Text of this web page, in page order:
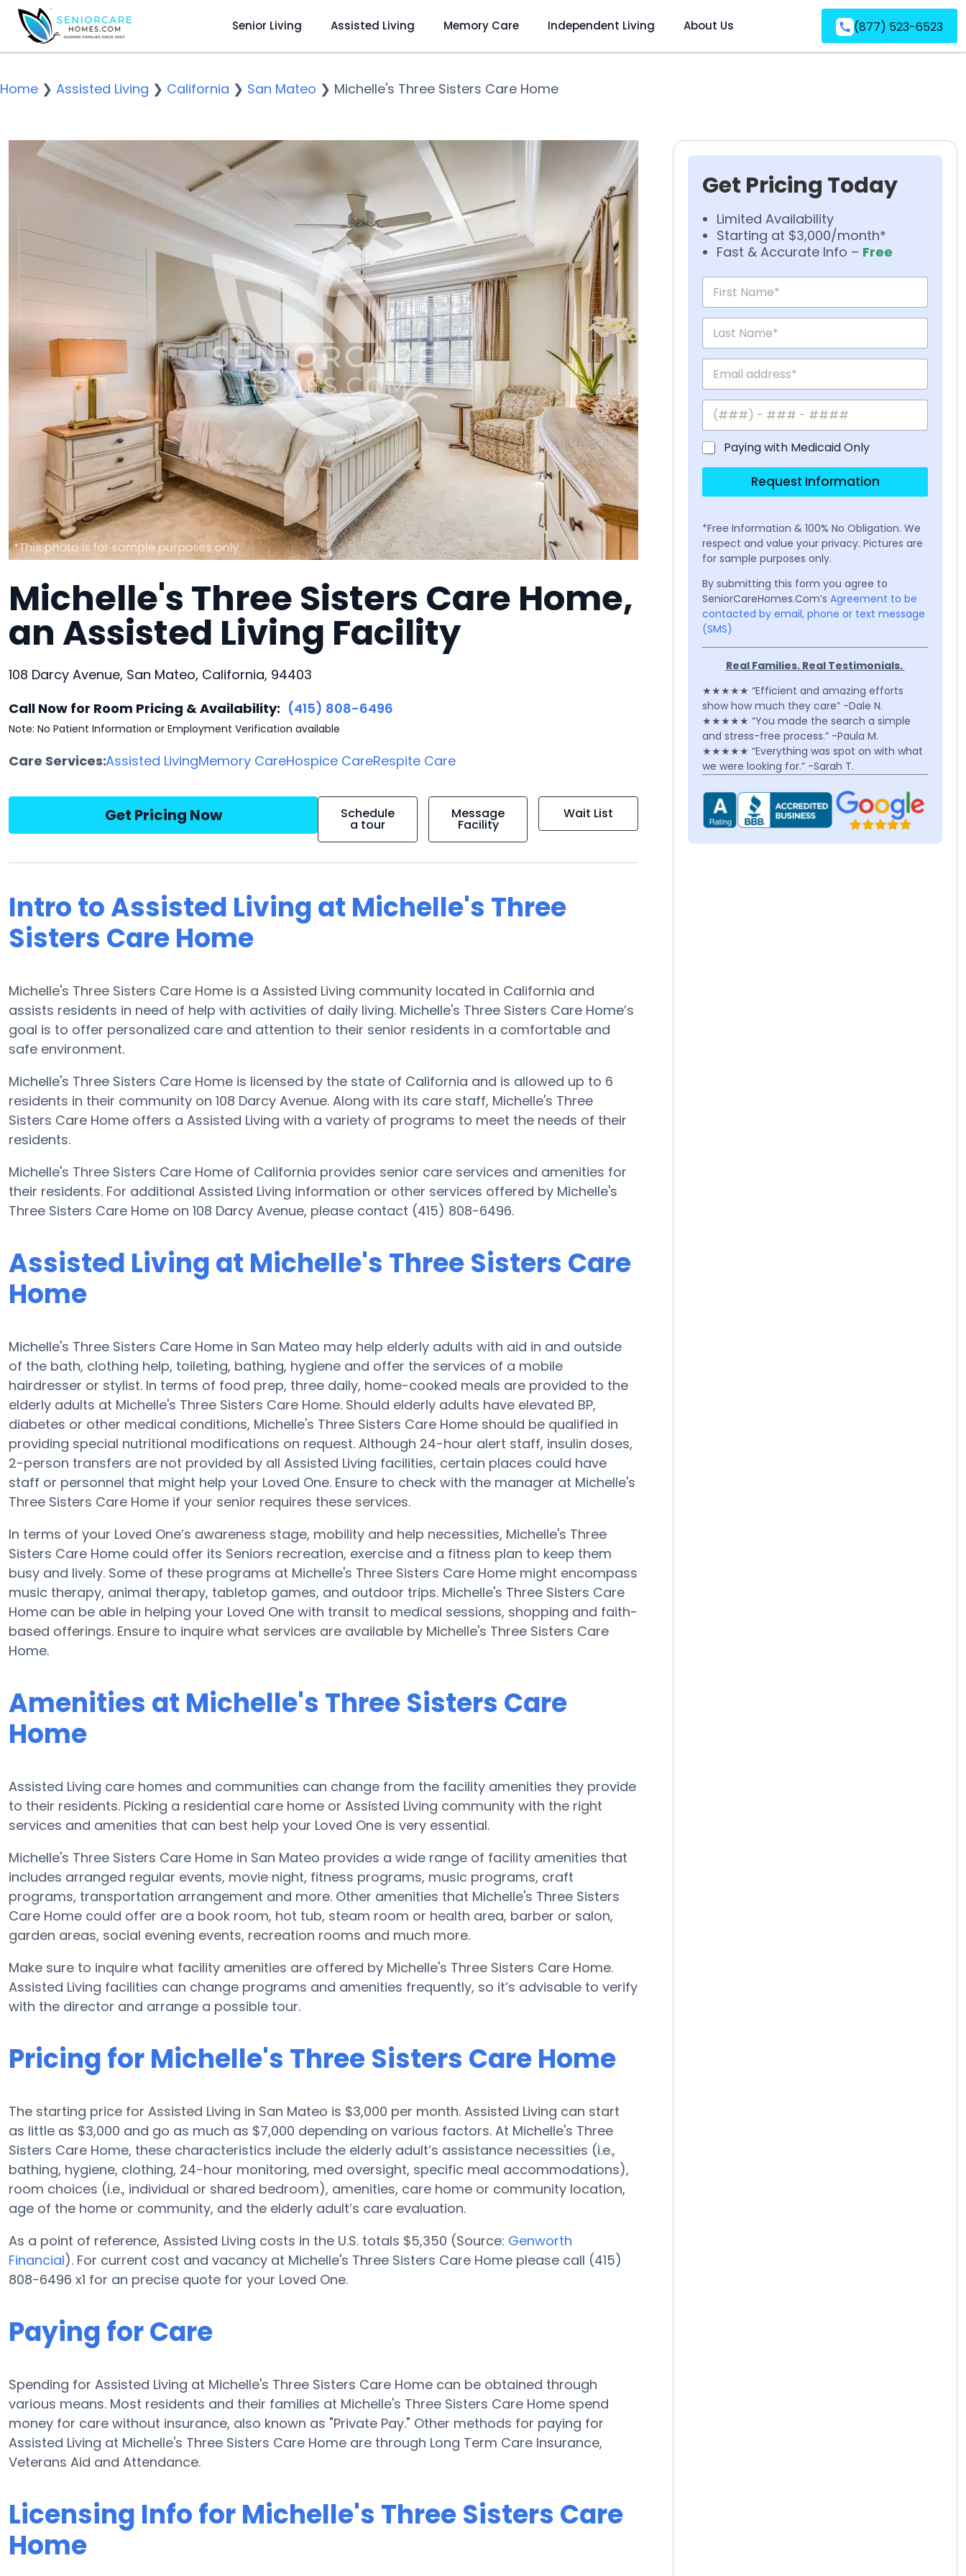
Senior Living Assisted Living Memory Care Independent Living About Us (877) 523-6523
Home ❯ Assisted Living ❯ California ❯ San Mateo ❯ Michelle's Three Sisters Care Home
Michelle's Three Sisters Care Home,
an Assisted Living Facility
108 Darcy Avenue, San Mateo, California, 94403
Call Now for Room Pricing & Availability: (415) 808-6496
Note: No Patient Information or Employment Verification available
Care Services:Assisted LivingMemory CareHospice CareRespite Care
Get Pricing Now Schedule
a tour
Message
Facility
Wait List
Intro to Assisted Living at Michelle's Three
Sisters Care Home
Michelle's Three Sisters Care Home is a Assisted Living community located in California and
assists residents in need of help with activities of daily living. Michelle's Three Sisters Care Home’s
goal is to offer personalized care and attention to their senior residents in a comfortable and
safe environment.
Michelle's Three Sisters Care Home is licensed by the state of California and is allowed up to 6
residents in their community on 108 Darcy Avenue. Along with its care staff, Michelle's Three
Sisters Care Home offers a Assisted Living with a variety of programs to meet the needs of their
residents.
Michelle's Three Sisters Care Home of California provides senior care services and amenities for
their residents. For additional Assisted Living information or other services offered by Michelle's
Three Sisters Care Home on 108 Darcy Avenue, please contact (415) 808-6496.
Assisted Living at Michelle's Three Sisters Care
Home
Michelle's Three Sisters Care Home in San Mateo may help elderly adults with aid in and outside
of the bath, clothing help, toileting, bathing, hygiene and offer the services of a mobile
hairdresser or stylist. In terms of food prep, three daily, home-cooked meals are provided to the
elderly adults at Michelle's Three Sisters Care Home. Should elderly adults have elevated BP,
diabetes or other medical conditions, Michelle's Three Sisters Care Home should be qualified in
providing special nutritional modifications on request. Although 24-hour alert staff, insulin doses,
2-person transfers are not provided by all Assisted Living facilities, certain places could have
staff or personnel that might help your Loved One. Ensure to check with the manager at Michelle's
Three Sisters Care Home if your senior requires these services.
In terms of your Loved One’s awareness stage, mobility and help necessities, Michelle's Three
Sisters Care Home could offer its Seniors recreation, exercise and a fitness plan to keep them
busy and lively. Some of these programs at Michelle's Three Sisters Care Home might encompass
music therapy, animal therapy, tabletop games, and outdoor trips. Michelle's Three Sisters Care
Home can be able in helping your Loved One with transit to medical sessions, shopping and faith-
based offerings. Ensure to inquire what services are available by Michelle's Three Sisters Care
Home.
Amenities at Michelle's Three Sisters Care
Home
Assisted Living care homes and communities can change from the facility amenities they provide
to their residents. Picking a residential care home or Assisted Living community with the right
services and amenities that can best help your Loved One is very essential.
Michelle's Three Sisters Care Home in San Mateo provides a wide range of facility amenities that
includes arranged regular events, movie night, fitness programs, music programs, craft
programs, transportation arrangement and more. Other amenities that Michelle's Three Sisters
Care Home could offer are a book room, hot tub, steam room or health area, barber or salon,
garden areas, social evening events, recreation rooms and much more.
Make sure to inquire what facility amenities are offered by Michelle's Three Sisters Care Home.
Assisted Living facilities can change programs and amenities frequently, so it’s advisable to verify
with the director and arrange a possible tour.
Pricing for Michelle's Three Sisters Care Home
The starting price for Assisted Living in San Mateo is $3,000 per month. Assisted Living can start
as little as $3,000 and go as much as $7,000 depending on various factors. At Michelle's Three
Sisters Care Home, these characteristics include the elderly adult’s assistance necessities (i.e.,
bathing, hygiene, clothing, 24-hour monitoring, med oversight, specific meal accommodations),
room choices (i.e., individual or shared bedroom), amenities, care home or community location,
age of the home or community, and the elderly adult’s care evaluation.
As a point of reference, Assisted Living costs in the U.S. totals $5,350 (Source: Genworth
Financial). For current cost and vacancy at Michelle's Three Sisters Care Home please call (415)
808-6496 x1 for an precise quote for your Loved One.
Paying for Care
Spending for Assisted Living at Michelle's Three Sisters Care Home can be obtained through
various means. Most residents and their families at Michelle's Three Sisters Care Home spend
money for care without insurance, also known as "Private Pay." Other methods for paying for
Assisted Living at Michelle's Three Sisters Care Home are through Long Term Care Insurance,
Veterans Aid and Attendance.
Licensing Info for Michelle's Three Sisters Care
Home
Get Pricing Today
Limited Availability
Starting at $3,000/month*
Fast & Accurate Info – Free
Paying with Medicaid Only
Request Information
*Free Information & 100% No Obligation. We
respect and value your privacy. Pictures are
for sample purposes only.
By submitting this form you agree to
SeniorCareHomes.Com’s Agreement to be
contacted by email, phone or text message
(SMS)
Real Families. Real Testimonials.
★★★★★ “Efficient and amazing efforts
show how much they care” -Dale N.
★★★★★ “You made the search a simple
and stress-free process.” -Paula M.
★★★★★ “Everything was spot on with what
we were looking for.” -Sarah T.